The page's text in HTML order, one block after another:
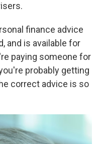
finance advice
and is available for
paying someone for
probably getting
correct advice is so